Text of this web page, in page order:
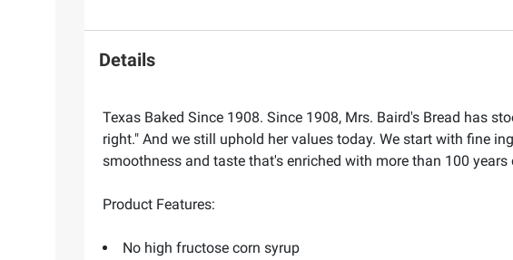
Details
Texas Baked Since 1908. Since 1908, Mrs. Baird's Bread has
right." And we still uphold her values today. We start with fine
smoothness and taste that's enriched with more than 100
Product Features:
No high fructose corn syrup